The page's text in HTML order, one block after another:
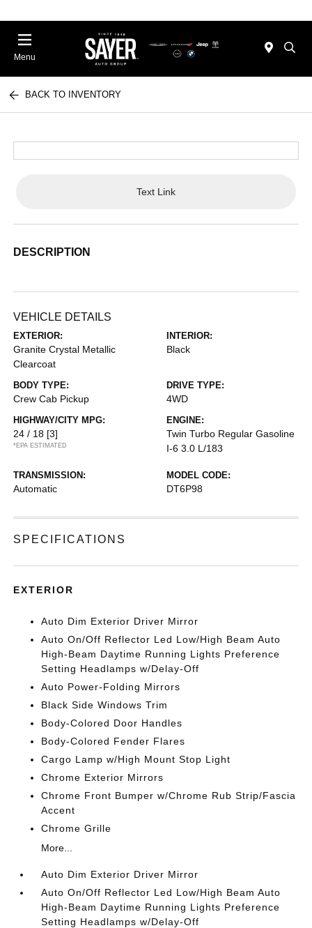
Menu
BACK TO INVENTORY
Text Link
DESCRIPTION
VEHICLE DETAILS
EXTERIOR:
Granite Crystal Metallic
Clearcoat
INTERIOR:
Black
BODY TYPE:
Crew Cab Pickup
DRIVE TYPE:
4WD
HIGHWAY/CITY MPG:
24 / 18 [3]
*EPA ESTIMATED
ENGINE:
Twin Turbo Regular Gasoline
I-6 3.0 L/183
TRANSMISSION:
Automatic
MODEL CODE:
DT6P98
SPECIFICATIONS
EXTERIOR
Auto Dim Exterior Driver Mirror
Auto On/Off Reflector Led Low/High Beam Auto
High-Beam Daytime Running Lights Preference
Setting Headlamps w/Delay-Off
Auto Power-Folding Mirrors
Black Side Windows Trim
Body-Colored Door Handles
Body-Colored Fender Flares
Cargo Lamp w/High Mount Stop Light
Chrome Exterior Mirrors
Chrome Front Bumper w/Chrome Rub Strip/Fascia
Accent
Chrome Grille
More...
Auto Dim Exterior Driver Mirror
Auto On/Off Reflector Led Low/High Beam Auto
High-Beam Daytime Running Lights Preference
Setting Headlamps w/Delay-Off